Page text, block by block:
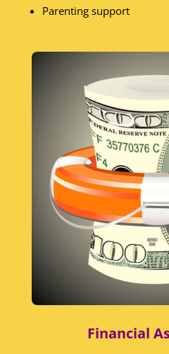
Parenting support
Financial